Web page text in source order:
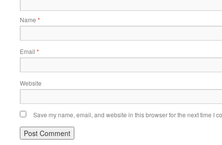
Name *
Email *
Website
Save my name, email, and website in this browser for the next time I